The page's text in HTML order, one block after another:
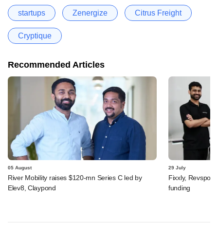
startups Zenergize Citrus Freight
Cryptique
Recommended Articles
05 August
River Mobility raises $120-mn Series C led by
Elev8, Claypond
29 July
Fixxly, Revspot,
funding